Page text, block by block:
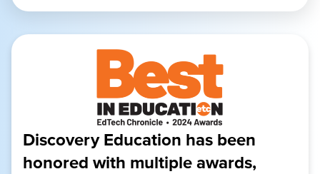
Discovery Education has been
honored with multiple awards,